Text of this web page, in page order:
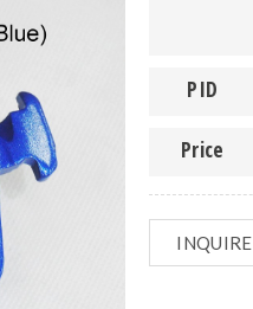
PID
Price
INQUIRE